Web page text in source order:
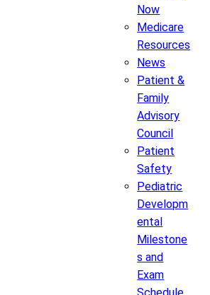
Now
Medicare
Resources
News
Patient &
Family
Advisory
Council
Patient
Safety
Pediatric
Developm
ental
Milestone
s and
Exam